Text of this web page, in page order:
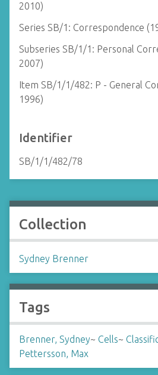
2010)
Series SB/1: Correspondence
Subseries SB/1/1: Personal
2007)
Item SB/1/1/482: P - General
1996)
Identifier
SB/1/1/482/78
Collection
Sydney Brenner
Tags
Brenner, Sydney~ Cells~
Pettersson, Max